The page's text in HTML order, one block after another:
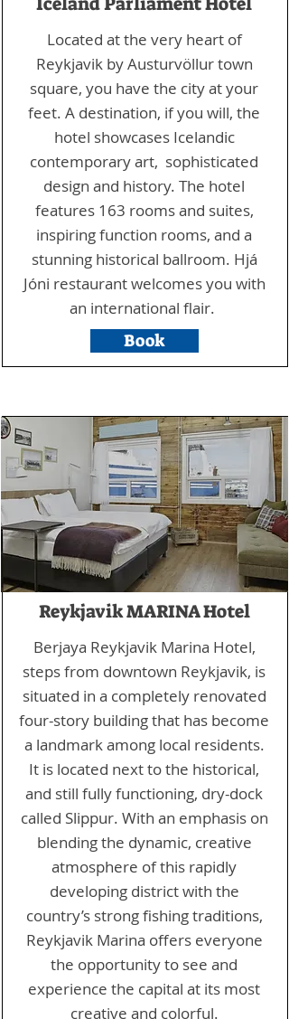
Located at the very heart of
Reykjavik by Austurvöllur town
square, you have the city at your
feet. A destination, if you will, the
hotel showcases Icelandic
contemporary art, sophisticated
design and history. The hotel
features 163 rooms and suites,
inspiring function rooms, and a
stunning historical ballroom. Hjá
Jóni restaurant welcomes you with
an international flair.
Book
Reykjavik MARINA Hotel
Berjaya Reykjavik Marina Hotel,
steps from downtown Reykjavik, is
situated in a completely renovated
four-story building that has become
a landmark among local residents.
It is located next to the historical,
and still fully functioning, dry-dock
called Slippur. With an emphasis on
blending the dynamic, creative
atmosphere of this rapidly
developing district with the
country’s strong fishing traditions,
Reykjavik Marina offers everyone
the opportunity to see and
experience the capital at its most
creative and colorful.